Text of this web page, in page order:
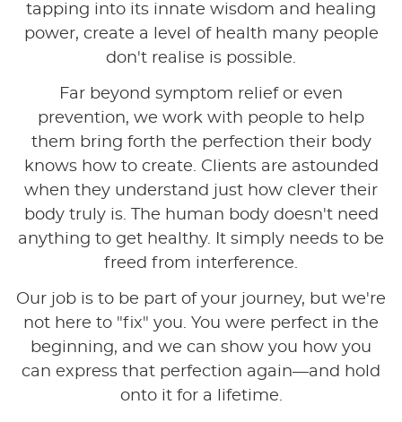
tapping into its innate wisdom and healing
power, create a level of health many people
don't realise is possible.
Far beyond symptom relief or even
prevention, we work with people to help
them bring forth the perfection their body
knows how to create. Clients are astounded
when they understand just how clever their
body truly is. The human body doesn't need
anything to get healthy. It simply needs to be
freed from interference.
Our job is to be part of your journey, but we're
not here to "fix" you. You were perfect in the
beginning, and we can show you how you
can express that perfection again—and hold
onto it for a lifetime.